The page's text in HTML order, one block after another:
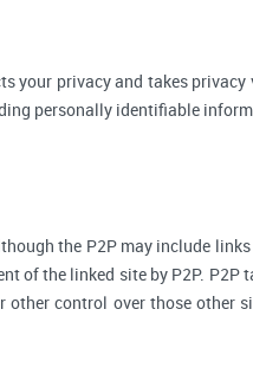
your privacy and takes
personally identifiable
the P2P may include
of the linked site by P2P.
other control over those other